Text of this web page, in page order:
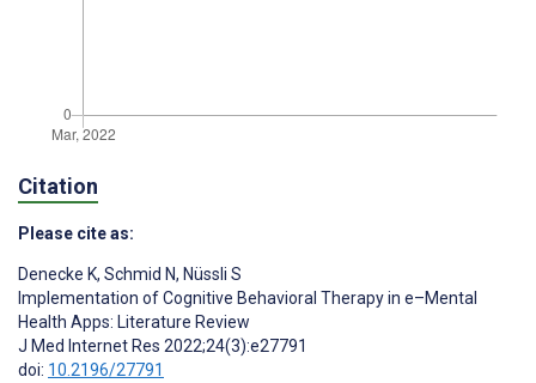
Citation
Please cite as:
Denecke K, Schmid N, Nüssli S
Implementation of Cognitive Behavioral Therapy in e–Mental
Health Apps: Literature Review
J Med Internet Res 2022;24(3):e27791
doi: 10.2196/27791